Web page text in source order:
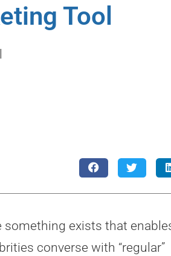
Tool
something exists that
converse with “regular”